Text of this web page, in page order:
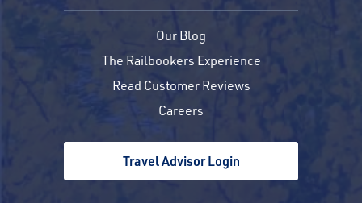
Our Blog
The Railbookers Experience
Read Customer Reviews
Careers
Travel Advisor Login